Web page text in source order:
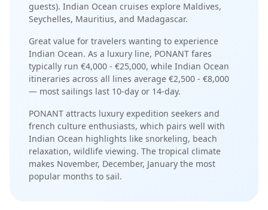
guests). Indian Ocean cruises explore Maldives,
Seychelles, Mauritius, and Madagascar.
Great value for travelers wanting to experience
Indian Ocean. As a luxury line, PONANT fares
typically run €4,000 - €25,000, while Indian Ocean
itineraries across all lines average €2,500 - €8,000
— most sailings last 10-day or 14-day.
PONANT attracts luxury expedition seekers and
french culture enthusiasts, which pairs well with
Indian Ocean highlights like snorkeling, beach
relaxation, wildlife viewing. The tropical climate
makes November, December, January the most
popular months to sail.